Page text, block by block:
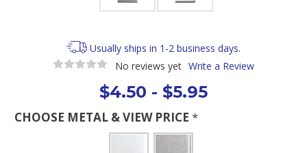
Usually ships in 1-2 business days.
No reviews yet Write a Review
$4.50 - $5.95
CHOOSE METAL & VIEW PRICE *